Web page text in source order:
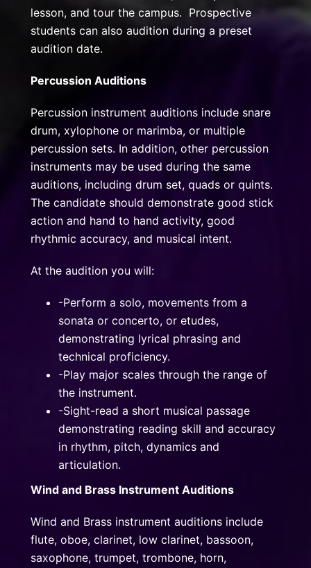
lesson, and tour the campus. Prospective
students can also audition during a preset
audition date.
Percussion Auditions
Percussion instrument auditions include snare
drum, xylophone or marimba, or multiple
percussion sets. In addition, other percussion
instruments may be used during the same
auditions, including drum set, quads or quints.
The candidate should demonstrate good stick
action and hand to hand activity, good
rhythmic accuracy, and musical intent.
At the audition you will:
-Perform a solo, movements from a
sonata or concerto, or etudes,
demonstrating lyrical phrasing and
technical proficiency.
-Play major scales through the range of
the instrument.
-Sight-read a short musical passage
demonstrating reading skill and accuracy
in rhythm, pitch, dynamics and
articulation.
Wind and Brass Instrument Auditions
Wind and Brass instrument auditions include
flute, oboe, clarinet, low clarinet, bassoon,
saxophone, trumpet, trombone, horn,